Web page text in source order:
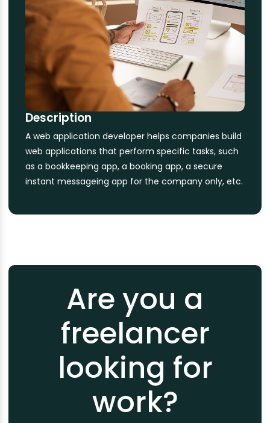
Description
A web application developer helps companies build
web applications that perform specific tasks, such
as a bookkeeping app, a booking app, a secure
instant messageing app for the company only, etc.
Are you a
freelancer
looking for
work?